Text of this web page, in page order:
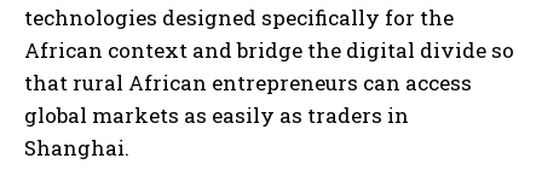
technologies designed specifically for the
African context and bridge the digital divide so
that rural African entrepreneurs can access
global markets as easily as traders in
Shanghai.